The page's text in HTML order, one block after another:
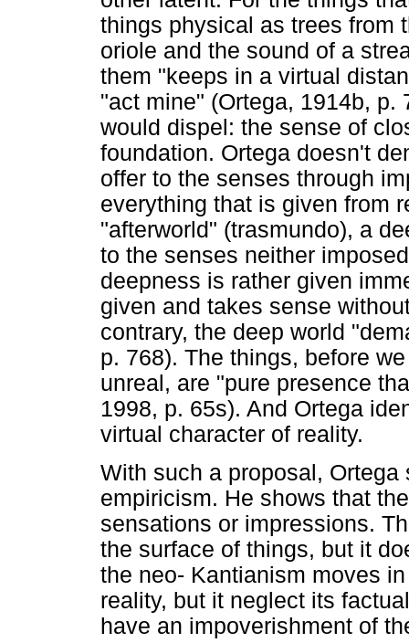
things physical as trees from
oriole and the sound of a
them "keeps in a virtual
"act mine" (Ortega, 1914b,
would dispel: the sense of
foundation. Ortega doesn't
offer to the senses through
everything that is given from
"afterworld" (trasmundo), a
to the senses neither
deepness is rather given
given and takes sense
contrary, the deep world
p. 768). The things, before
unreal, are "pure presence
1998, p. 65s). And Ortega
virtual character of reality.
With such a proposal,
empiricism. He shows that
sensations or impressions.
the surface of things, but it
the neo- Kantianism moves
reality, but it neglect its
have an impoverishment of